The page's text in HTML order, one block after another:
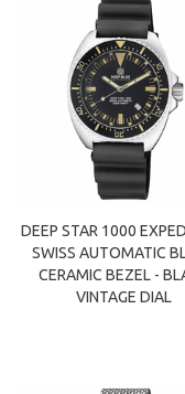
DEEP STAR 1000
SWISS AUTOMATIC
CERAMIC BEZEL -
VINTAGE DIAL